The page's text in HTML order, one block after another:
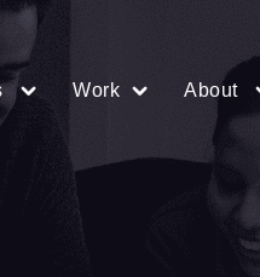
Work About